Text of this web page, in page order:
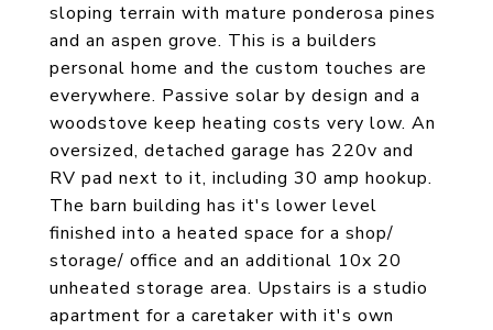
sloping terrain with mature ponderosa pines
and an aspen grove. This is a builders
personal home and the custom touches are
everywhere. Passive solar by design and a
woodstove keep heating costs very low. An
oversized, detached garage has 220v and
RV pad next to it, including 30 amp hookup.
The barn building has it's lower level
finished into a heated space for a shop/
storage/ office and an additional 10x 20
unheated storage area. Upstairs is a studio
apartment for a caretaker with it's own